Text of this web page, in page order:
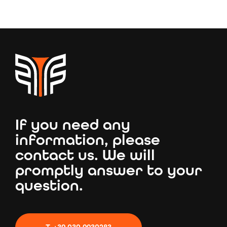
If you need any
information, please
contact us. We will
promptly answer to your
question.